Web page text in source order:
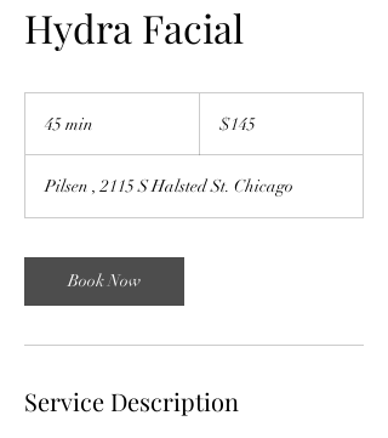
Hydra Facial
45 min
i
n
$145
Pilsen , 2115 S Halsted St. Chicago
Book Now
Service Description